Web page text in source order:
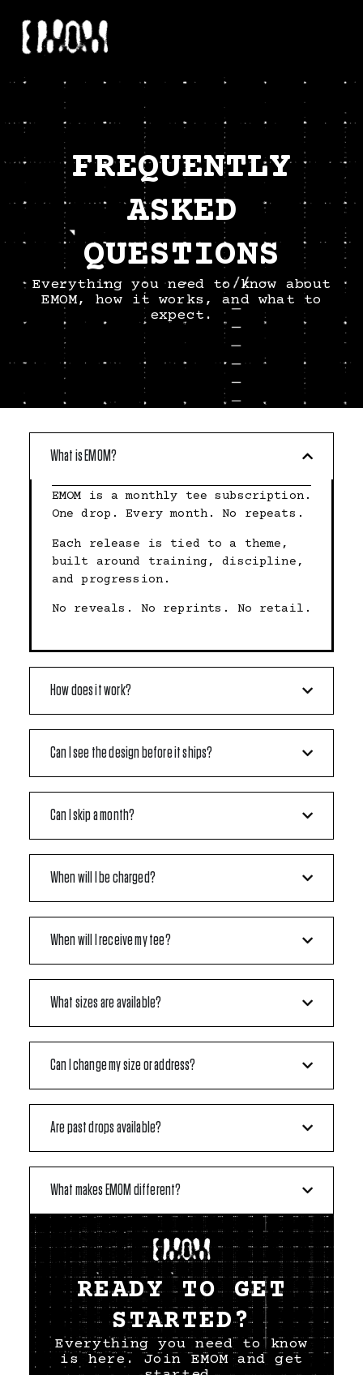
FREQUENTLY
ASKED
QUESTIONS
Everything you need to know about
EMOM, how it works, and what to
expect.
What is EMOM?
EMOM is a monthly tee subscription.
One drop. Every month. No repeats.
Each release is tied to a theme,
built around training, discipline,
and progression.
No reveals. No reprints. No retail.
How does it work?
Can I see the design before it ships?
Can I skip a month?
When will I be charged?
When will I receive my tee?
What sizes are available?
Can I change my size or address?
Are past drops available?
What makes EMOM different?
READY TO GET
STARTED?
Everything you need to know
is here. Join EMOM and get